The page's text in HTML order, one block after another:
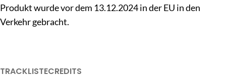
Produkt wurde vor dem 13.12.2024 in der EU in den
Verkehr gebracht.
TRACKLISTECREDITS